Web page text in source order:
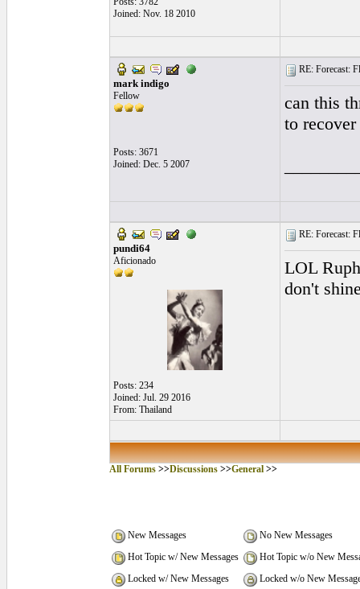
Joined: Nov. 18 2010
mark indigo
Fellow
Posts: 3671
Joined: Dec. 5 2007
RE: Forecast:
can this
to
pundi64
Aficionado
Posts: 234
Joined: Jul. 29 2016
From: Thailand
RE: Forecast:
LOL
don't
All Forums >>Discussions >>General >>
New Messages
No New Messages
Hot Topic w/ New Messages
Hot Topic w/o New
Locked w/ New Messages
Locked w/o New